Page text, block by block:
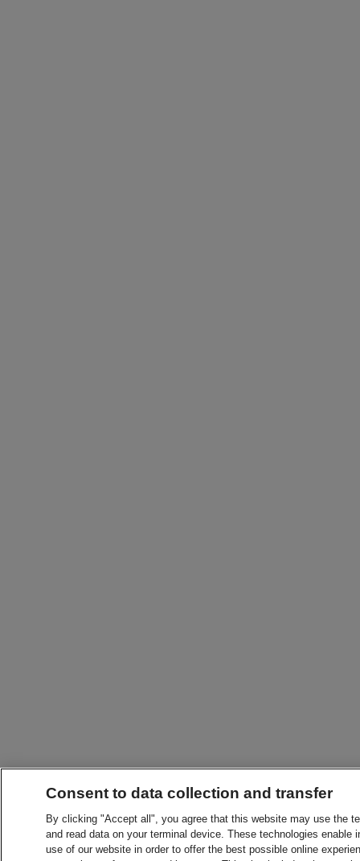
Consent to data collection and transfer
By clicking "Accept all", you agree that this website may use the
and read data on your terminal device. These technologies
use of our website in order to offer the best possible online